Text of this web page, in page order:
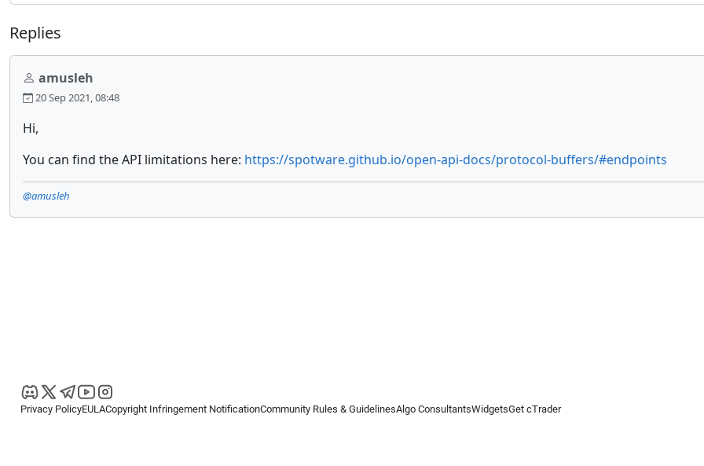
Replies
amusleh
20 Sep 2021, 08:48
Hi,
You can find the API limitations here: https://spotware.github.io/open-api-docs/protocol-buffers/#endpoints
@amusleh
Privacy PolicyEULACopyright Infringement NotificationCommunity Rules & GuidelinesAlgo ConsultantsWidgetsGet cTrader